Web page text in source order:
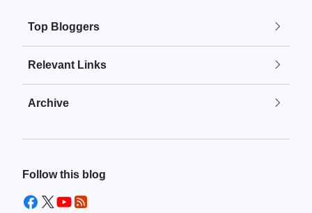
Top Bloggers
Relevant Links
Archive
Follow this blog